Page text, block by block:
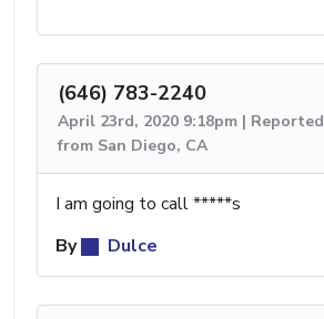
(646) 783-2240
April 23rd, 2020 9:18pm | Reported
from San Diego, CA
I am going to call *****s
By
Dulce